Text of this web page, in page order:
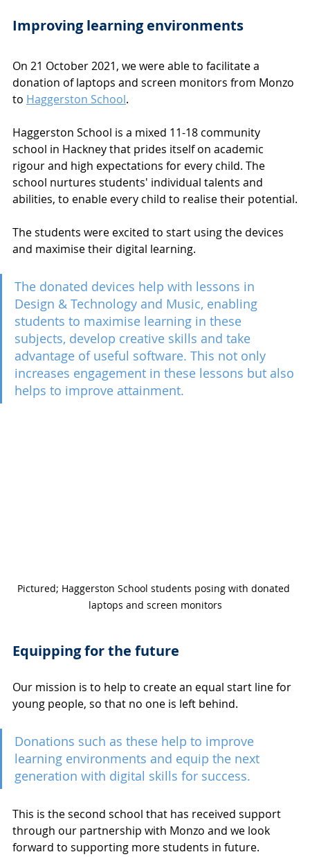
Improving learning environments
On 21 October 2021, we were able to facilitate a
donation of laptops and screen monitors from Monzo
to Haggerston School.
Haggerston School is a mixed 11-18 community
school in Hackney that prides itself on academic
rigour and high expectations for every child. The
school nurtures students' individual talents and
abilities, to enable every child to realise their potential.
The students were excited to start using the devices
and maximise their digital learning.
The donated devices help with lessons in
Design & Technology and Music, enabling
students to maximise learning in these
subjects, develop creative skills and take
advantage of useful software. This not only
increases engagement in these lessons but also
helps to improve attainment.
Pictured; Haggerston School students posing with donated
laptops and screen monitors
Equipping for the future
Our mission is to help to create an equal start line for
young people, so that no one is left behind.
Donations such as these help to improve
learning environments and equip the next
generation with digital skills for success.
This is the second school that has received support
through our partnership with Monzo and we look
forward to supporting more students in future.